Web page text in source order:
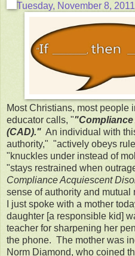
Tuesday, November 8,
Most Christians, most people
educator calls, "
(CAD)." An individual with
authority," "actively obeys
"knuckles under instead of
"stays restrained when
Compliance Acquiescent
sense of authority and mutual
I just spoke with a mother
daughter [a responsible kid]
teacher for sharpening her
the phone. The mother was
Norm Diamond, who coined